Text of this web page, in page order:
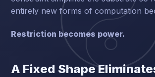
entirely new forms of computation
Restriction becomes power.
A Fixed Shape